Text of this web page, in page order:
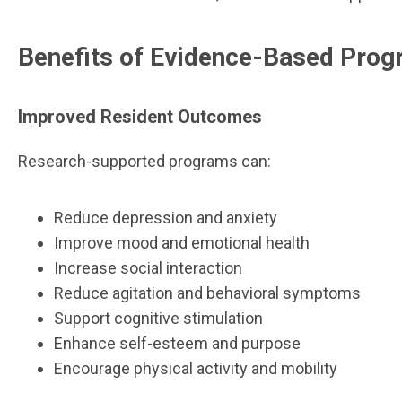
Benefits of Evidence-Based
Improved Resident Outcomes
Research-supported programs can:
Reduce depression and anxiety
Improve mood and emotional health
Increase social interaction
Reduce agitation and behavioral symptoms
Support cognitive stimulation
Enhance self-esteem and purpose
Encourage physical activity and mobility